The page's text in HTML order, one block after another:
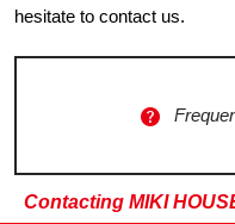
hesitate to contact us.
Contacting MIKI